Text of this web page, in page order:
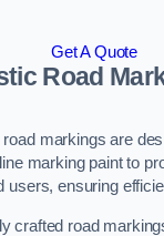
Get A Quote
Road
markings are
marking paint to
users, ensuring
crafted road